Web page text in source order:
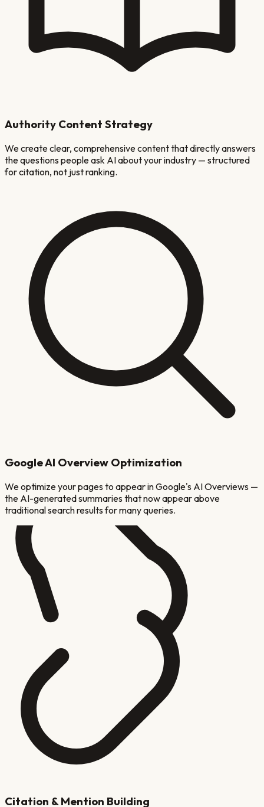
Authority Content Strategy
We create clear, comprehensive content that directly answers
the questions people ask AI about your industry — structured
for citation, not just ranking.
Google AI Overview Optimization
We optimize your pages to appear in Google's AI Overviews —
the AI-generated summaries that now appear above
traditional search results for many queries.
Citation & Mention Building